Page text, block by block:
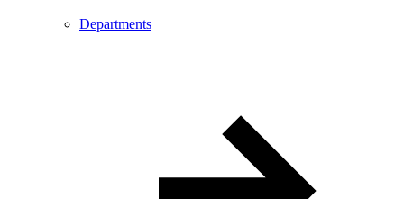
Departments